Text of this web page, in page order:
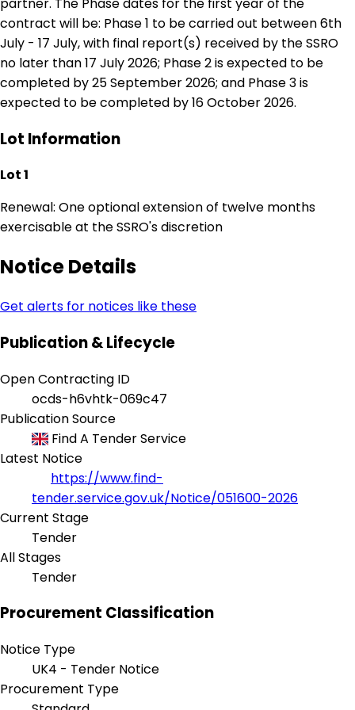
contract will be: Phase 1 to be carried out between 6th
July - 17 July, with final report(s) received by the SSRO
no later than 17 July 2026; Phase 2 is expected to be
completed by 25 September 2026; and Phase 3 is
expected to be completed by 16 October 2026.
Lot Information
Lot 1
Renewal: One optional extension of twelve months
exercisable at the SSRO's discretion
Notice Details
Get alerts for notices like these
Publication & Lifecycle
Open Contracting ID
ocds-h6vhtk-069c47
Publication Source
Find A Tender Service
Latest Notice
https://www.find-
tender.service.gov.uk/Notice/051600-2026
Current Stage
Tender
All Stages
Tender
Procurement Classification
Notice Type
UK4 - Tender Notice
Procurement Type